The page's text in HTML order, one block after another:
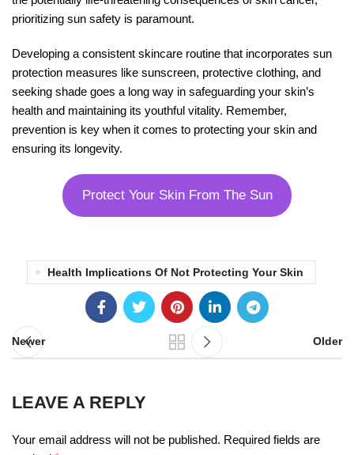
prioritizing sun safety is paramount.
Developing a consistent skincare routine that incorporates sun
protection measures like sunscreen, protective clothing, and
seeking shade goes a long way in safeguarding your skin’s
health and maintaining its youthful vitality. Remember,
prevention is key when it comes to protecting your skin and
ensuring its longevity.
Protect Your Skin From The Sun
Health Implications Of Not Protecting Your Skin
Newer Older
LEAVE A REPLY
Your email address will not be published. Required fields are